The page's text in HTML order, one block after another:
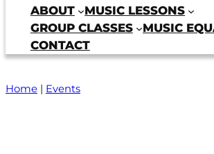
ABOUT
MUSIC LESSONS
GROUP CLASSES
MUSIC
CONTACT
Home | Events